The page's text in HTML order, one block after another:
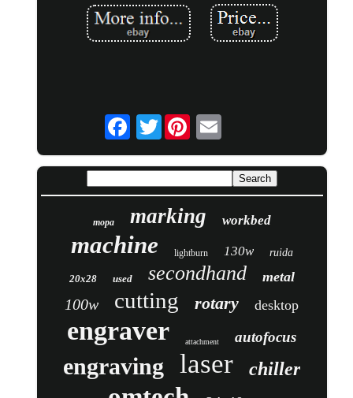
Twitter
mopa marking workbed
machine lightburn 130w ruida
20x28 used secondhand metal
100w cutting rotary desktop
engraver attachment autofocus
engraving laser chiller